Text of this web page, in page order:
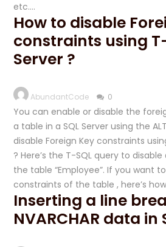
etc….
How to disable
constraints using T-
Server ?
AbundantCode 0
You can enable or disable the
a table in a SQL Server using the
disable Foreign Key constraints
? Here’s the T-SQL query to
the table “Employee”. If you want
constraints of the table , here’s
Inserting a line
NVARCHAR data in